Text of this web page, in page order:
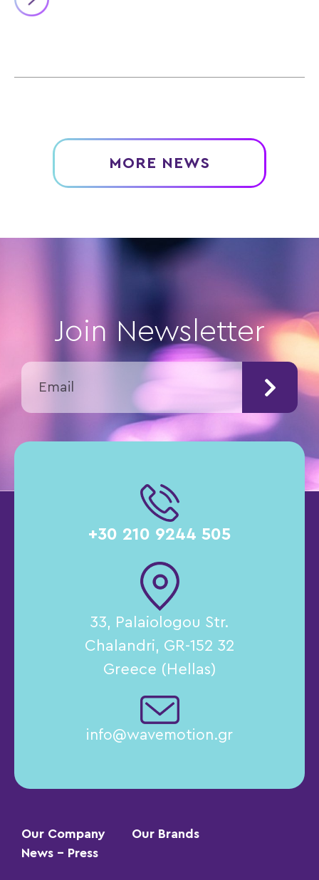
MORE NEWS
Join Newsletter
Our Company
Our Brands
News – Press
+30 210 9244 505
33, Palaiologou Str.
Chalandri, GR-152 32
Greece (Hellas)
info@wavemotion.gr